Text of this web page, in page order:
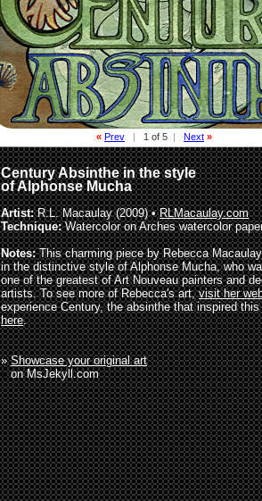
Century Absinthe in the style
of Alphonse Mucha
Artist:R.L. Macaulay (2009) •RLMacaulay.com
Technique:Watercolor on Arches watercolor
Notes:This charming piece by Rebecca
in the distinctive style of Alphonse Mucha, who
one of the greatest of Art Nouveau painters and
artists. To see more of Rebecca's art,visit her
experience Century, the absinthe that inspired
here.
»Showcase your original art
»on MsJekyll.com
« Prev | 1 of 5 | Next »